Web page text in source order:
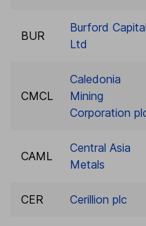
BUR
Burford Capital
Ltd
CMCL
Caledonia
Mining
Corporation
CAML
Central Asia
Metals
CER Cerillion plc